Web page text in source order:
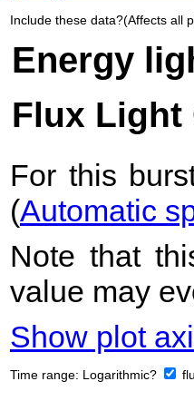
Include these data?(Affects all
Energy
Flux Light
For this
(Automatic
Note that
value may
Show plot
Time range: Logarithmic?